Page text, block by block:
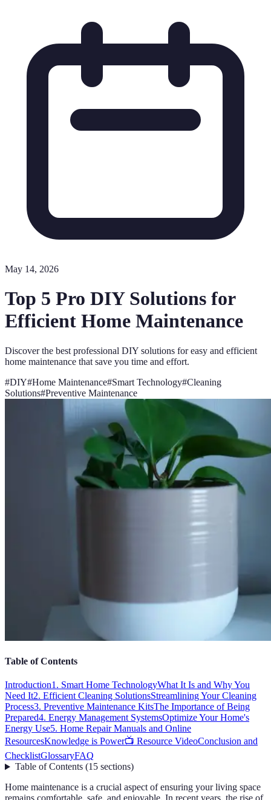
May 14, 2026
Top 5 Pro DIY Solutions for
Efficient Home Maintenance
Discover the best professional DIY solutions for easy and efficient
home maintenance that save you time and effort.
#DIY#Home Maintenance#Smart Technology#Cleaning
Solutions#Preventive Maintenance
Table of Contents
Introduction1. Smart Home TechnologyWhat It Is and Why You
Need It2. Efficient Cleaning SolutionsStreamlining Your Cleaning
Process3. Preventive Maintenance KitsThe Importance of Being
Prepared4. Energy Management SystemsOptimize Your Home's
Energy Use5. Home Repair Manuals and Online
ResourcesKnowledge is Power📺 Resource VideoConclusion and
ChecklistGlossaryFAQ
Table of Contents(15 sections)
Home maintenance is a crucial aspect of ensuring your living space